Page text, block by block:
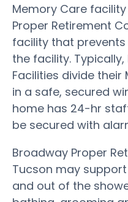
Memory Care
Proper Retirement
facility that
the facility.
Facilities divide their
in a safe, secured
home has 24-hr
be secured with
Broadway Proper
Tucson may
and out of the